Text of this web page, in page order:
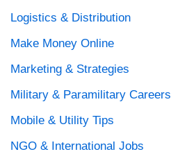
Logistics & Distribution
Make Money Online
Marketing & Strategies
Military & Paramilitary Careers
Mobile & Utility Tips
NGO & International Jobs